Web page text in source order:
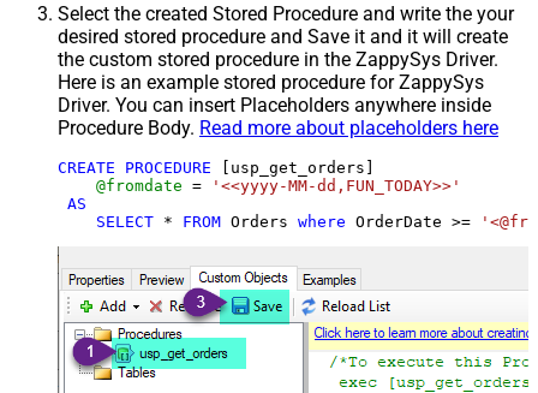
Select the created Stored Procedure and write the your
desired stored procedure and Save it and it will create
the custom stored procedure in the ZappySys Driver.
Here is an example stored procedure for ZappySys
Driver. You can insert Placeholders anywhere inside
Procedure Body. Read more about placeholders here
CREATE PROCEDURE [usp_get_orders]
@fromdate =
'<<yyyy-MM-dd,FUN_TODAY>>'
AS
SELECT * FROM Orders where OrderDate >=